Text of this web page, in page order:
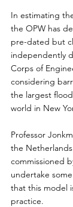
In estimating
the OPW has
pre-dated but
independently
Corps of
considering
the largest
world in New
Professor
the
commissioned
undertake
that this model
practice.